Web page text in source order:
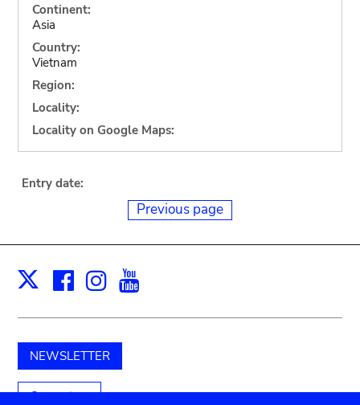
Continent:
Asia
Country:
Vietnam
Region:
Locality:
Locality on Google Maps:
Entry date:
Previous page
X Facebook
Instagram
NEWSLETTER
Support us